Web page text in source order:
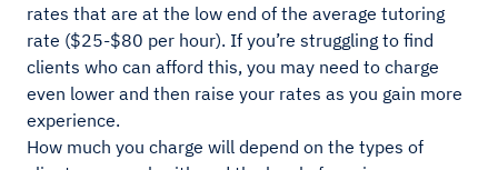
rates that are at the low end of the average tutoring
rate ($25-$80 per hour). If you’re struggling to find
clients who can afford this, you may need to charge
even lower and then raise your rates as you gain more
experience.
How much you charge will depend on the types of